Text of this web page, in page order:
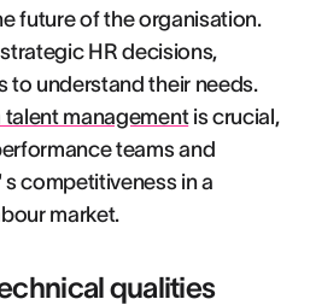
future of the organisation.
HR decisions,
to understand their needs.
managementis crucial,
teams and
competitiveness in a
market.
qualities